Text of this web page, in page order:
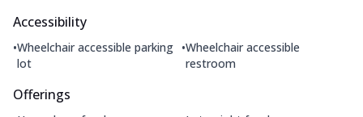
Accessibility
•Wheelchair accessible parking
lot
•Wheelchair accessible
restroom
Offerings